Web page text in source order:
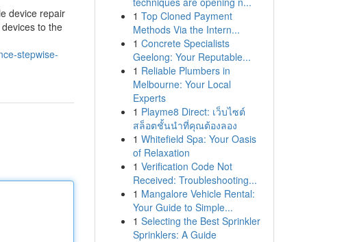
device repair
to the
stepwise-
1 Top Cloned Payment
Methods Via the Intern...
1 Concrete Specialists
Geelong: Your Reputable...
1 Reliable Plumbers in
Melbourne: Your Local
Experts
1 Playme8 Direct: เว็บไซต์
สล็อตชั้นนำที่คุณต้องลอง
1 Whitefield Spa: Your Oasis
of Relaxation
1 Verification Code Not
Received: Troubleshooting...
1 Mangalore Vehicle Rental:
Your Guide to Simple...
1 Selecting the Best Sprinkler
Sprinklers: A Guide